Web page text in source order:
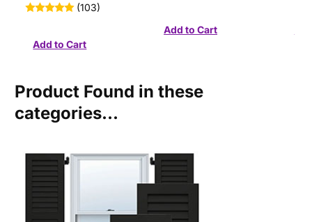
(103)
Product Found in these
categories...